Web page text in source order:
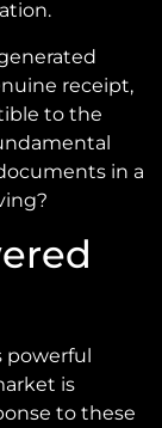
receipt,
to the
in a
powerful
is
to these